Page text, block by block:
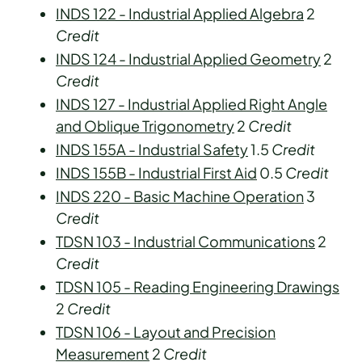
INDS 122 - Industrial Applied Algebra 2
Credit
INDS 124 - Industrial Applied Geometry2
Credit
INDS 127 - Industrial Applied Right Angle
and Oblique Trigonometry2 Credit
INDS 155A - Industrial Safety1.5 Credit
INDS 155B - Industrial First Aid 0.5 Credit
INDS 220 - Basic Machine Operation3
Credit
TDSN 103 - Industrial Communications2
Credit
TDSN 105 - Reading Engineering Drawings
2 Credit
TDSN 106 - Layout and Precision
Measurement 2 Credit